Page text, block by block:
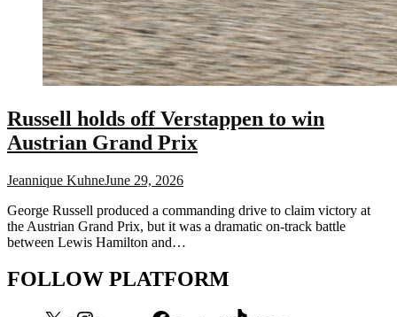
Russell holds off Verstappen to win
Austrian Grand Prix
Jeannique KuhneJune 29, 2026
George Russell produced a commanding drive to claim victory at
the Austrian Grand Prix, but it was a dramatic on-track battle
between Lewis Hamilton and…
FOLLOW PLATFORM